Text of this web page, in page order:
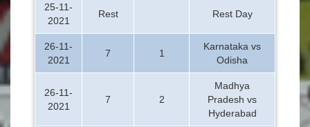
25-11-
2021
Rest Rest Day
26-11-
2021
7 1
Karnataka vs
Odisha
26-11-
2021
7 2
Madhya
Pradesh vs
Hyderabad